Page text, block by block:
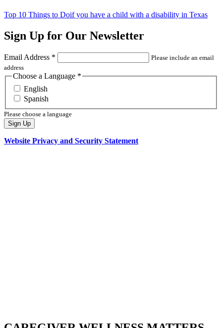
Top 10 Things to Doif you have a child with a disability in Texas
Sign Up for Our Newsletter
Email Address *
Please include an email
address
Choose a Language *
English
Spanish
Please choose a language
Sign Up
Website Privacy and Security Statement